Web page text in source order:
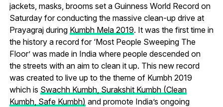
jackets, masks, brooms set a Guinness World Record on
Saturday for conducting the massive clean-up drive at
Prayagraj during Kumbh Mela 2019. It was the first time in
the history a record for ‘Most People Sweeping The
Floor’ was made in India where people descended on
the streets with an aim to clean it up. This new record
was created to live up to the theme of Kumbh 2019
which is Swachh Kumbh, Surakshit Kumbh (Clean
Kumbh, Safe Kumbh) and promote India’s ongoing